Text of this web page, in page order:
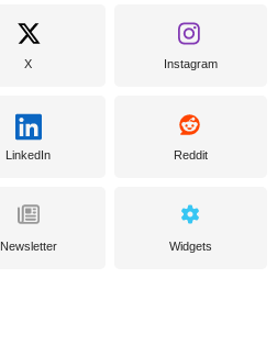
X Instagram
LinkedIn Reddit
Newsletter Widgets